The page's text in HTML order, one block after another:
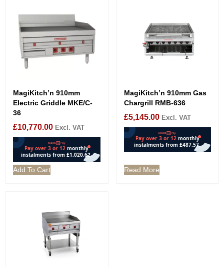
MagiKitch’n 910mm
Electric Griddle MKE/C-
36
£10,770.00 Excl. VAT
Add To Cart
MagiKitch’n 910mm Gas
Chargrill RMB-636
£5,145.00 Excl. VAT
Read More